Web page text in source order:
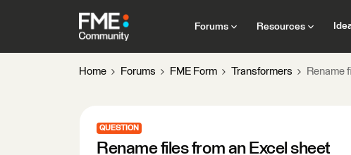
Forums Resources
Home Forums FME Form Transformers Rename
QUESTION
Rename files from an Excel sheet